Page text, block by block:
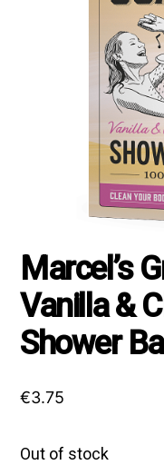
Marcel’s
Vanilla &
Shower
€3.75
Out of stock